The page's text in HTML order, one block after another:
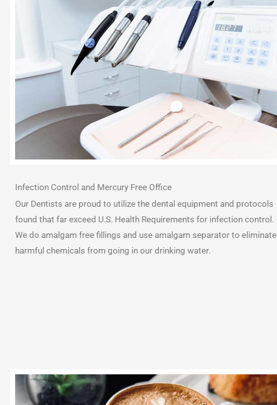
Infection Control and Mercury Free Office
Our Dentists are proud to utilize the dental equipment and protocols
found that far exceed U.S. Health Requirements for infection control.
We do amalgam free fillings and use amalgam separator to eliminate
harmful chemicals from going in our drinking water.